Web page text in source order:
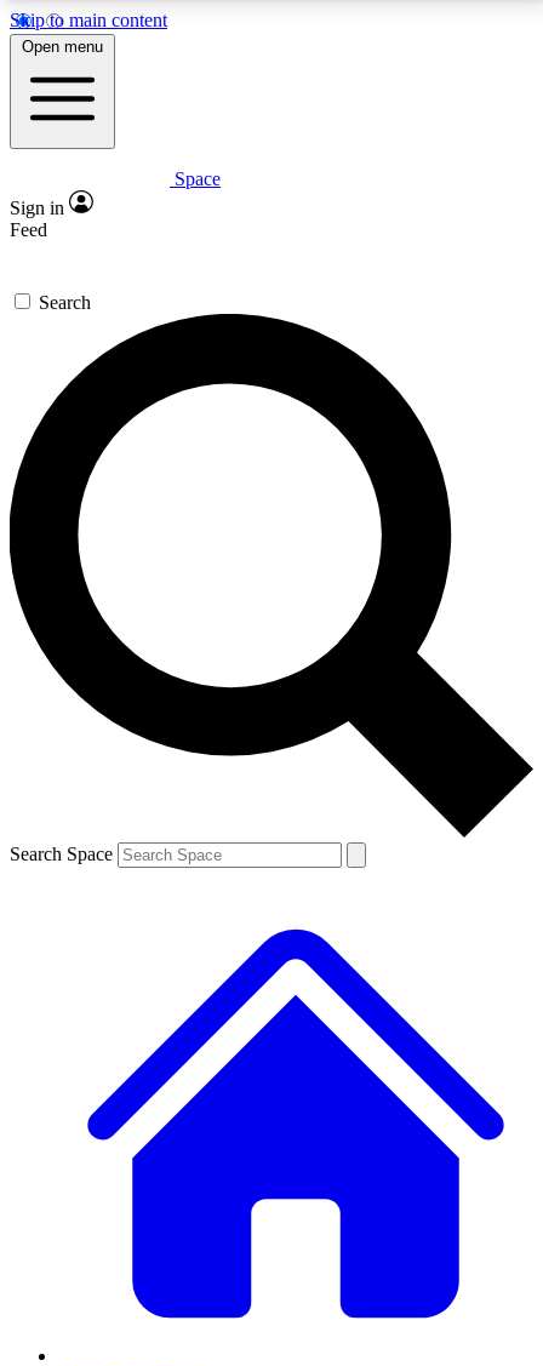
Skip to main content
5
PREMIUM BENEFITS
Expert insights
GET SPACE+ ACCESS QUICK
For the quickest way to join, enter your email below.
We’ll send a confirmation email and sign you up to
Space.com newsletters with the latest inspiration,
expert advice and exclusive offers.
Contact me with news and offers from other Future
brands
By submitting your information you agree to the Terms & Conditions and
and are aged 16 or over.
Open menu
Space
Sign in
Feed
Search
Search Space